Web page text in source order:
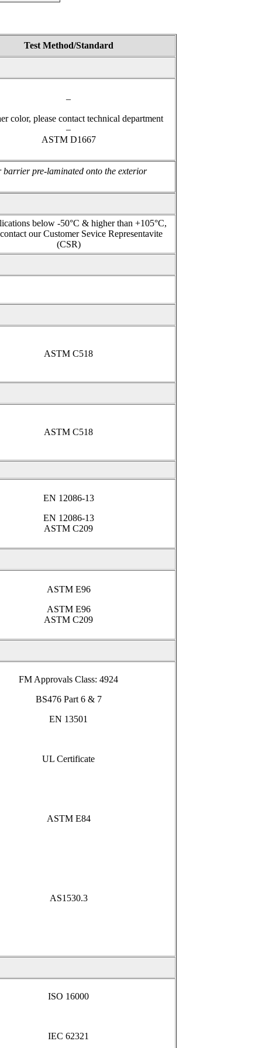
Test Method/Standard
–
color, please contact technical department
–
ASTM D1667
pre-laminated onto the exterior
below -50°C & higher than +105°C,
our Customer Sevice Representavite
(CSR)
ASTM C518
ASTM C518
EN 12086-13
EN 12086-13
ASTM C209
ASTM E96
ASTM E96
ASTM C209
FM Approvals Class: 4924
BS476 Part 6 & 7
EN 13501
UL Certificate
ASTM E84
AS1530.3
ISO 16000
IEC 62321